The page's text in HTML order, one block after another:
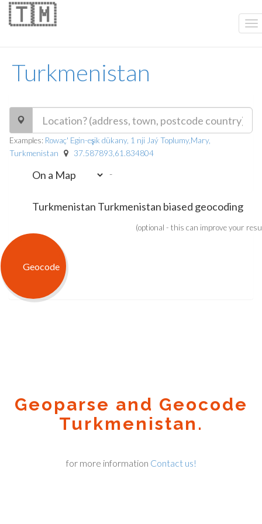
Turkmenistan
🇹🇲
Examples: Rowaç' Egin-eşik dükany, 1 nji Jaý Toplumy,Mary,
Turkmenistan
37.587893,61.834804
-
(optional - this can improve your
Geoparse and Geocode
Turkmenistan.
for more information Contact us!